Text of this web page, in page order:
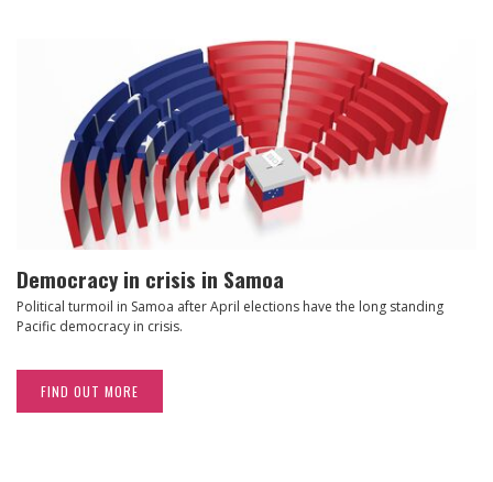
Democracy in crisis in Samoa
Political turmoil in Samoa after April elections have the long standing
Pacific democracy in crisis.
FIND OUT MORE